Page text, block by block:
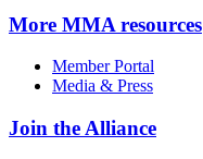
More MMA resources
Member Portal
Media & Press
Join the Alliance